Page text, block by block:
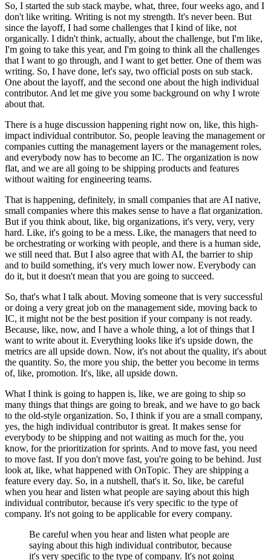
So, I started the sub stack maybe, what, three, four weeks ago, and I
don't like writing. Writing is not my strength. It's never been. But
since the layoff, I had some challenges that I kind of like, not
organically. I didn't think, actually, about the challenge, but I'm like,
I'm going to take this year, and I'm going to think all the challenges
that I want to go through, and I want to get better. One of them was
writing. So, I have done, let's say, two official posts on sub stack.
One about the layoff, and the second one about the high individual
contributor. And let me give you some background on why I wrote
about that.
There is a huge discussion happening right now on, like, this high-
impact individual contributor. So, people leaving the management or
companies cutting the management layers or the management roles,
and everybody now has to become an IC. The organization is now
flat, and we are all going to be shipping products and features
without waiting for engineering teams.
That is happening, definitely, in small companies that are AI native,
small companies where this makes sense to have a flat organization.
But if you think about, like, big organizations, it's very, very, very
hard. Like, it's going to be a mess. Like, the managers that need to
be orchestrating or working with people, and there is a human side,
we still need that. But I also agree that with AI, the barrier to ship
and to build something, it's very much lower now. Everybody can
do it, but it doesn't mean that you are going to succeed.
So, that's what I talk about. Moving someone that is very successful
or doing a very great job on the management side, moving back to
IC, it might not be the best position if your company is not ready.
Because, like, now, and I have a whole thing, a lot of things that I
want to write about it. Everything looks like it's upside down, the
metrics are all upside down. Now, it's not about the quality, it's about
the quantity. So, the more you ship, the better you become in terms
of, like, promotion. It's, like, all upside down.
What I think is going to happen is, like, we are going to ship so
many things that things are going to break, and we have to go back
to the old-style organization. So, I think if you are a small company,
yes, the high individual contributor is great. It makes sense for
everybody to be shipping and not waiting as much for the, you
know, for the prioritization for sprints. And to move fast, you need
to move fast. If you don't move fast, you're going to be behind. Just
look at, like, what happened with OnTopic. They are shipping a
feature every day. So, in a nutshell, that's it. So, like, be careful
when you hear and listen what people are saying about this high
individual contributor, because it's very specific to the type of
company. It's not going to be applicable for every company.
Be careful when you hear and listen what people are
saying about this high individual contributor, because
it's very specific to the type of company. It's not going